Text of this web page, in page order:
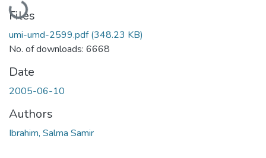
Files
umi-umd-2599.pdf(348.23 KB)
No. of downloads: 6668
Date
2005-06-10
Authors
Ibrahim, Salma Samir